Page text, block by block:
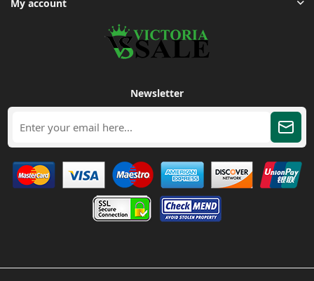
My account
Newsletter